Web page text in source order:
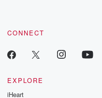
CONNECT
EXPLORE
iHeart